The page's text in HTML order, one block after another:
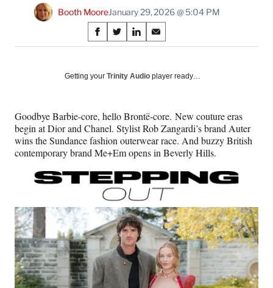
Booth MooreJanuary 29, 2026 @ 5:04 PM
Share
on
Social
S
h
r
F
a
c
e
b
o
k
S
h
r
X
(
f
o
r
m
r
l
y
T
w
i
S
h
r
L
i
n
k
e
d
n
S
h
r
E
m
a
i
l
Getting your Trinity Audio player ready…
Goodbye Barbie-core, hello Brontë-core. New couture eras
begin at Dior and Chanel. Stylist Rob Zangardi’s brand Auter
wins the Sundance fashion outerwear race. And buzzy British
contemporary brand Me+Em opens in Beverly Hills.